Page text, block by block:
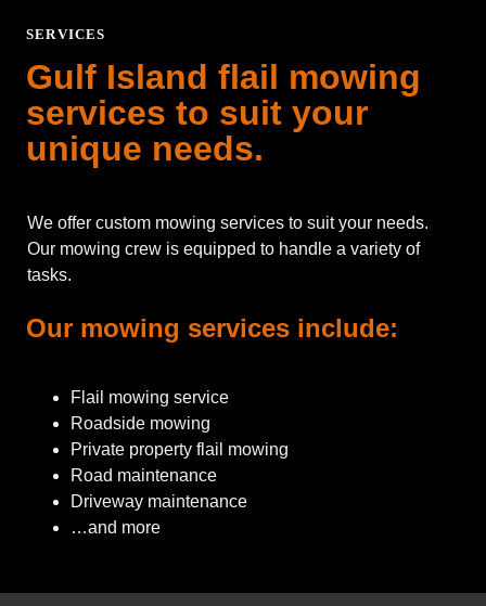
SERVICES
Gulf Island flail mowing
services to suit your
unique needs.
We offer custom mowing services to suit your needs.
Our mowing crew is equipped to handle a variety of
tasks.
Our mowing services include:
Flail mowing service
Roadside mowing
Private property flail mowing
Road maintenance
Driveway maintenance
…and more